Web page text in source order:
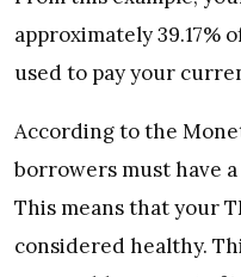
approximately 39.17%
used to pay your
According to the
borrowers must have a
This means that your
considered healthy.